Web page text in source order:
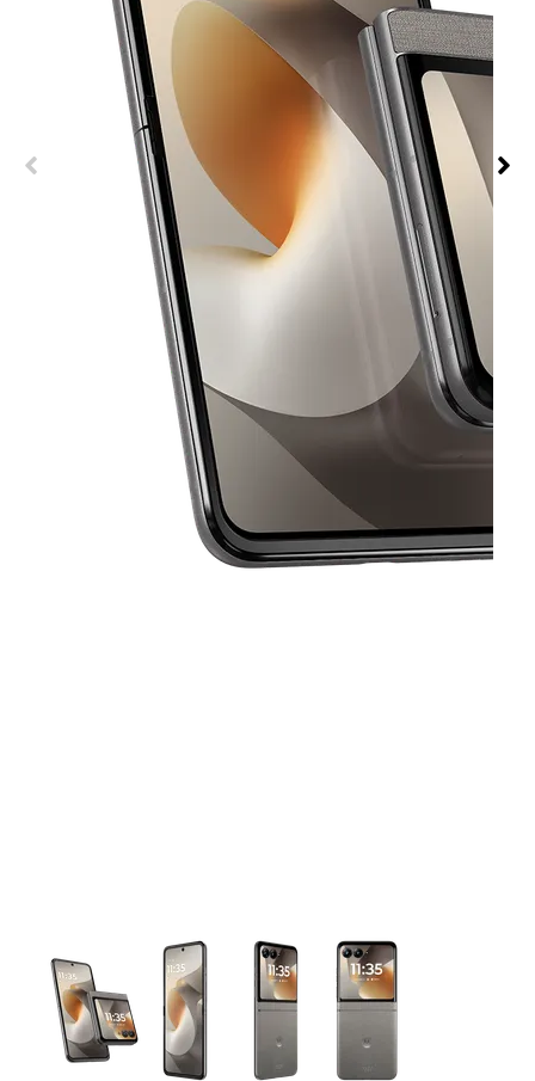
This carousel contains a column of small thumbnails.